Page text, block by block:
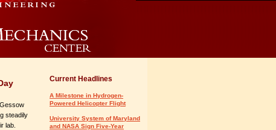
steadily
lab.
Current Headlines
A Milestone in Hydrogen-
Powered Helicopter Flight
University System of Maryland
and NASA Sign Five-Year